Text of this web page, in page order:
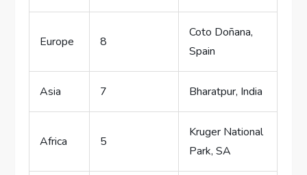
Europe 8
Coto Doñana,
Spain
Asia 7 Bharatpur, India
Africa 5
Kruger National
Park, SA